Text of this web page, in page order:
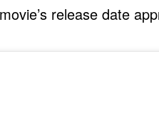
release date